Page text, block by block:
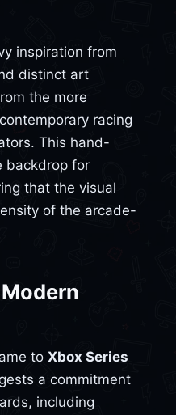
inspiration from
distinct art
the more
racing
This hand-
backdrop for
that the visual
of the arcade-
to Xbox Series
a commitment
including